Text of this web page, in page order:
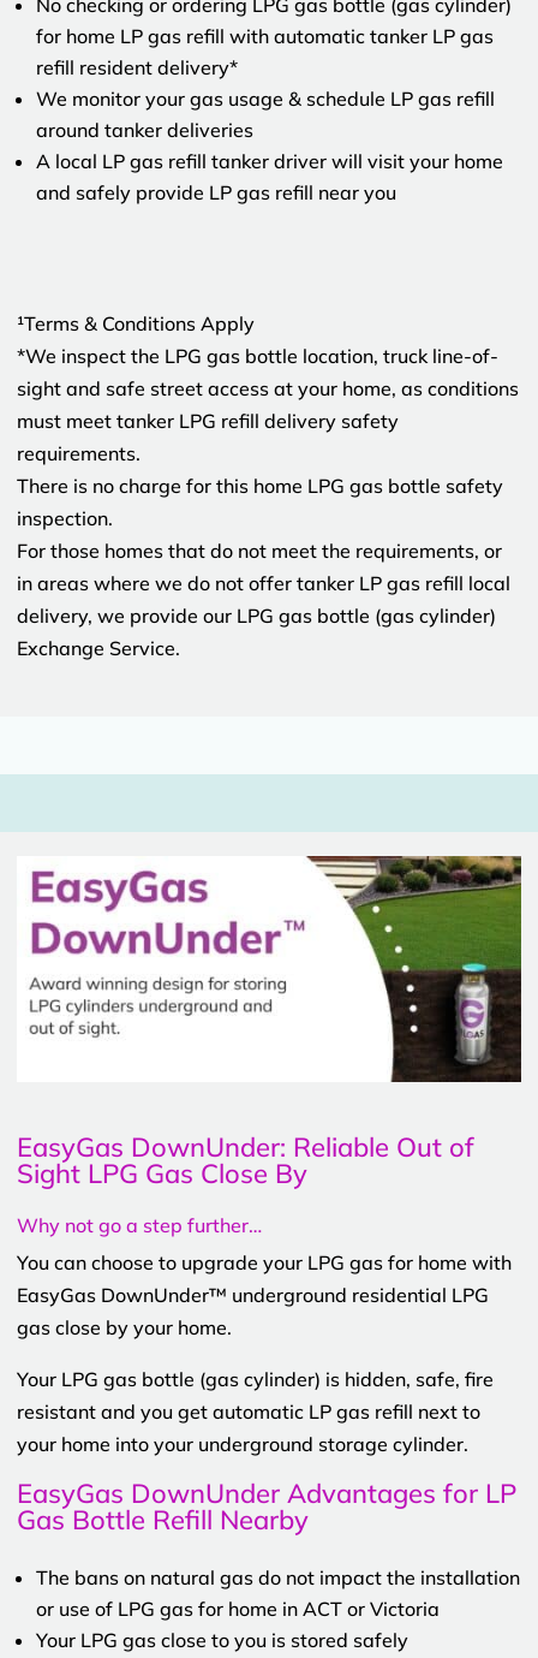
No checking or ordering LPG gas bottle (gas cylinder)
for home LP gas refill with automatic tanker LP gas
refill resident delivery*
We monitor your gas usage & schedule LP gas refill
around tanker deliveries
A local LP gas refill tanker driver will visit your home
and safely provide LP gas refill near you
¹Terms & Conditions Apply
*We inspect the LPG gas bottle location, truck line-of-
sight and safe street access at your home, as conditions
must meet tanker LPG refill delivery safety
requirements.
There is no charge for this home LPG gas bottle safety
inspection.
For those homes that do not meet the requirements, or
in areas where we do not offer tanker LP gas refill local
delivery, we provide our LPG gas bottle (gas cylinder)
Exchange Service.
EasyGas DownUnder: Reliable Out of
Sight LPG Gas Close By
Why not go a step further…
You can choose to upgrade your LPG gas for home with
EasyGas DownUnder™ underground residential LPG
gas close by your home.
Your LPG gas bottle (gas cylinder) is hidden, safe, fire
resistant and you get automatic LP gas refill next to
your home into your underground storage cylinder.
EasyGas DownUnder Advantages for LP
Gas Bottle Refill Nearby
The bans on natural gas do not impact the installation
or use of LPG gas for home in ACT or Victoria
Your LPG gas close to you is stored safely